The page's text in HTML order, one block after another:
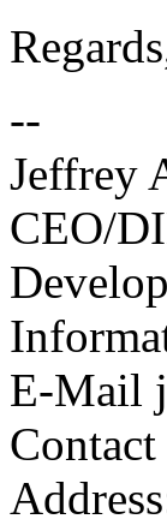
--
Jeffrey
CEO/
E-Mail